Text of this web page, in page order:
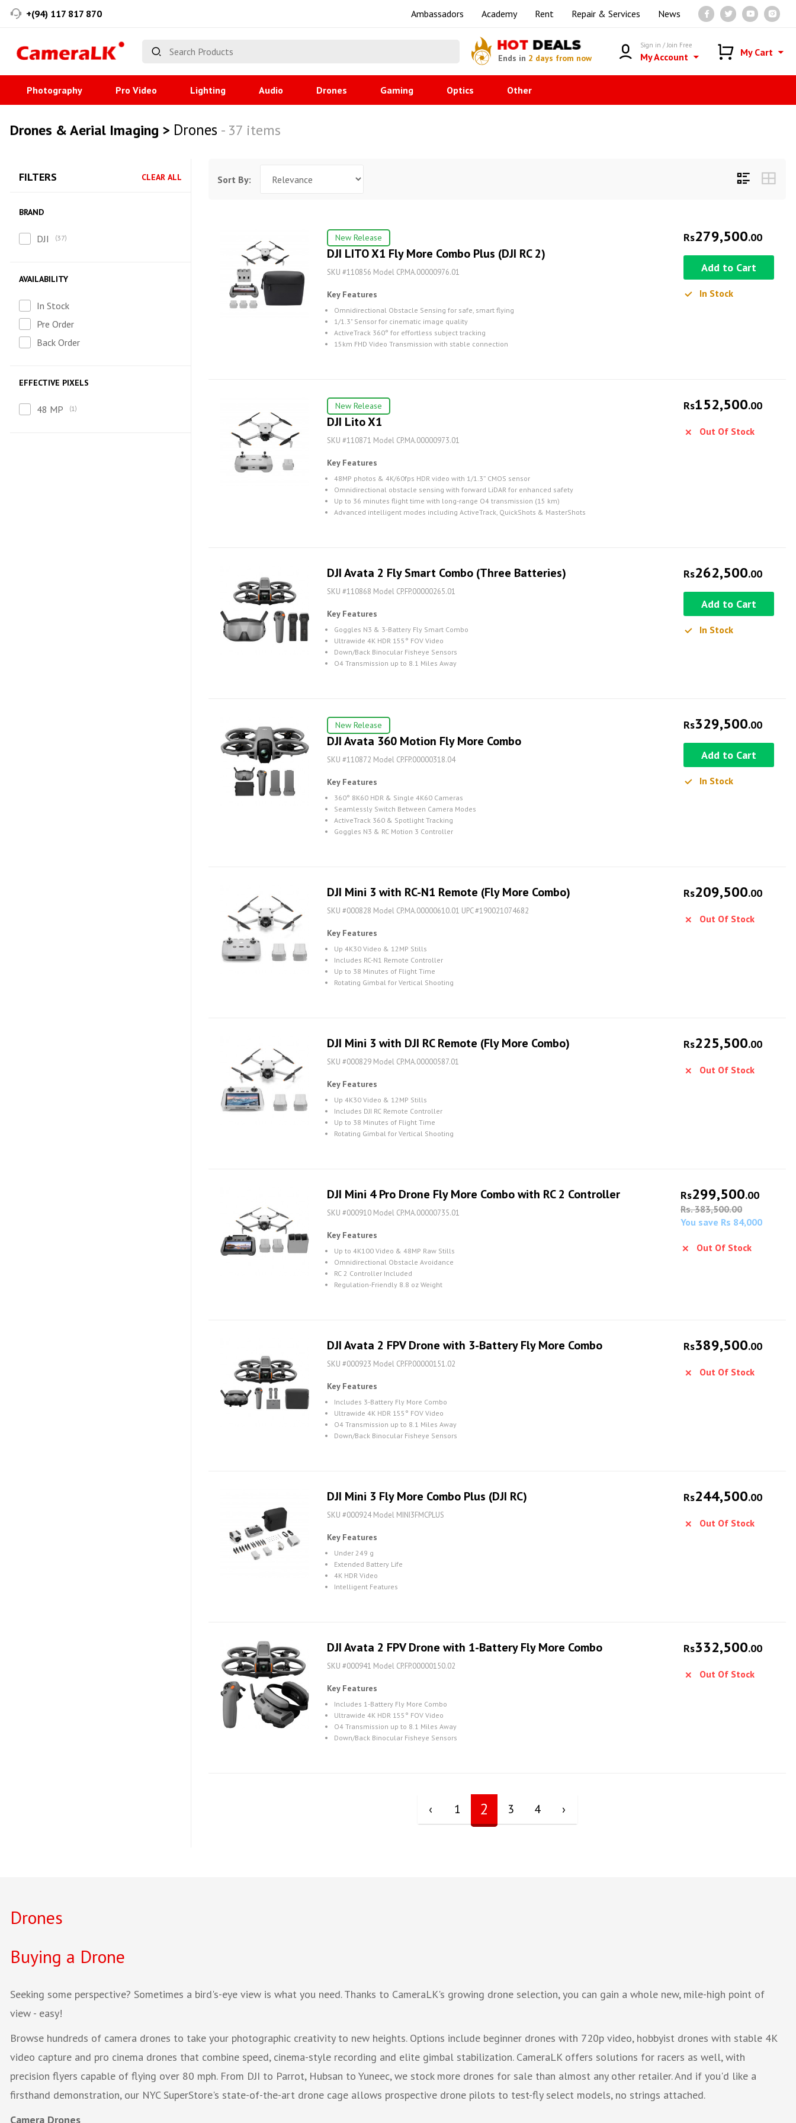
+(94) 117 817 870 Ambassadors Academy Rent Repair & Services News
HOT DEALS
Ends in 2 days from now
Sign in / Join Free
My Account My Cart
Photography Pro Video Lighting Audio Drones Gaming Optics Other
Drones & Aerial Imaging > Drones - 37 items
FILTERS CLEAR ALL
BRAND
DJI 37
AVAILABILITY
In Stock
Pre Order
Back Order
EFFECTIVE PIXELS
48 MP 1
Sort By:
New Release
DJI LITO X1 Fly More Combo Plus (DJI RC 2)
SKU #110856 Model CP.MA.00000976.01
Key Features
Omnidirectional Obstacle Sensing for safe, smart flying
1/1.3" Sensor for cinematic image quality
ActiveTrack 360° for effortless subject tracking
15km FHD Video Transmission with stable connection
Rs279,500.00
Add to Cart
In Stock
New Release
DJI Lito X1
SKU #110871 Model CP.MA.00000973.01
Key Features
48MP photos & 4K/60fps HDR video with 1/1.3” CMOS sensor
Omnidirectional obstacle sensing with forward LiDAR for enhanced safety
Up to 36 minutes flight time with long-range O4 transmission (15 km)
Advanced intelligent modes including ActiveTrack, QuickShots & MasterShots
Rs152,500.00
Out Of Stock
DJI Avata 2 Fly Smart Combo (Three Batteries)
SKU #110868 Model CP.FP.00000265.01
Key Features
Goggles N3 & 3-Battery Fly Smart Combo
Ultrawide 4K HDR 155° FOV Video
Down/Back Binocular Fisheye Sensors
O4 Transmission up to 8.1 Miles Away
Rs262,500.00
Add to Cart
In Stock
New Release
DJI Avata 360 Motion Fly More Combo
SKU #110872 Model CP.FP.00000318.04
Key Features
360° 8K60 HDR & Single 4K60 Cameras
Seamlessly Switch Between Camera Modes
ActiveTrack 360 & Spotlight Tracking
Goggles N3 & RC Motion 3 Controller
Rs329,500.00
Add to Cart
In Stock
DJI Mini 3 with RC-N1 Remote (Fly More Combo)
SKU #000828 Model CP.MA.00000610.01 UPC #190021074682
Key Features
Up 4K30 Video & 12MP Stills
Includes RC-N1 Remote Controller
Up to 38 Minutes of Flight Time
Rotating Gimbal for Vertical Shooting
Rs209,500.00
Out Of Stock
DJI Mini 3 with DJI RC Remote (Fly More Combo)
SKU #000829 Model CP.MA.00000587.01
Key Features
Up 4K30 Video & 12MP Stills
Includes DJI RC Remote Controller
Up to 38 Minutes of Flight Time
Rotating Gimbal for Vertical Shooting
Rs225,500.00
Out Of Stock
DJI Mini 4 Pro Drone Fly More Combo with RC 2 Controller
SKU #000910 Model CP.MA.00000735.01
Key Features
Up to 4K100 Video & 48MP Raw Stills
Omnidirectional Obstacle Avoidance
RC 2 Controller Included
Regulation-Friendly 8.8 oz Weight
Rs299,500.00
Rs. 383,500.00
You save Rs 84,000
Out Of Stock
DJI Avata 2 FPV Drone with 3-Battery Fly More Combo
SKU #000923 Model CP.FP.00000151.02
Key Features
Includes 3-Battery Fly More Combo
Ultrawide 4K HDR 155° FOV Video
O4 Transmission up to 8.1 Miles Away
Down/Back Binocular Fisheye Sensors
Rs389,500.00
Out Of Stock
DJI Mini 3 Fly More Combo Plus (DJI RC)
SKU #000924 Model MINI3FMCPLUS
Key Features
Under 249 g
Extended Battery Life
4K HDR Video
Intelligent Features
Rs244,500.00
Out Of Stock
DJI Avata 2 FPV Drone with 1-Battery Fly More Combo
SKU #000941 Model CP.FP.00000150.02
Key Features
Includes 1-Battery Fly More Combo
Ultrawide 4K HDR 155° FOV Video
O4 Transmission up to 8.1 Miles Away
Down/Back Binocular Fisheye Sensors
Rs332,500.00
Out Of Stock
‹ 1 2 3 4 ›
Drones
Buying a Drone
Seeking some perspective? Sometimes a bird's-eye view is what you need. Thanks to CameraLK's growing drone selection, you can gain a whole new, mile-high point of
view - easy!
Browse hundreds of camera drones to take your photographic creativity to new heights. Options include beginner drones with 720p video, hobbyist drones with stable 4K
video capture and pro cinema drones that combine speed, cinema-style recording and elite gimbal stabilization. CameraLK offers solutions for racers as well, with
precision flyers capable of flying over 80 mph. From DJI to Parrot, Hubsan to Yuneec, we stock more drones for sale than almost any other retailer. And if you'd like a
firsthand demonstration, our NYC SuperStore's state-of-the-art drone cage allows prospective drone pilots to test-fly select models, no strings attached.
Camera Drones